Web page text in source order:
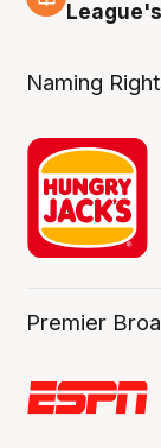
Naming
Premier